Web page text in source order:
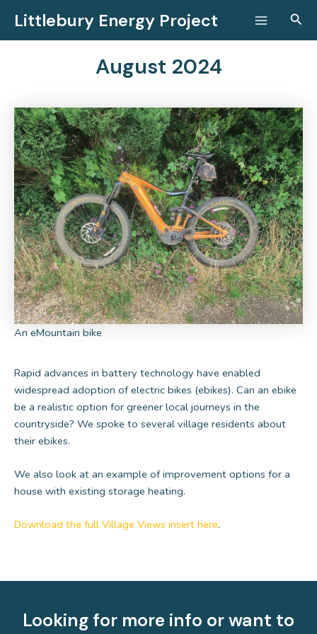
content
Littlebury Energy Project
August 2024
An eMountain bike
Rapid advances in battery technology have enabled
widespread adoption of electric bikes (ebikes). Can an ebike
be a realistic option for greener local journeys in the
countryside? We spoke to several village residents about
their ebikes.
We also look at an example of improvement options for a
house with existing storage heating.
Download the full Village Views insert here.
Looking for more info or want to